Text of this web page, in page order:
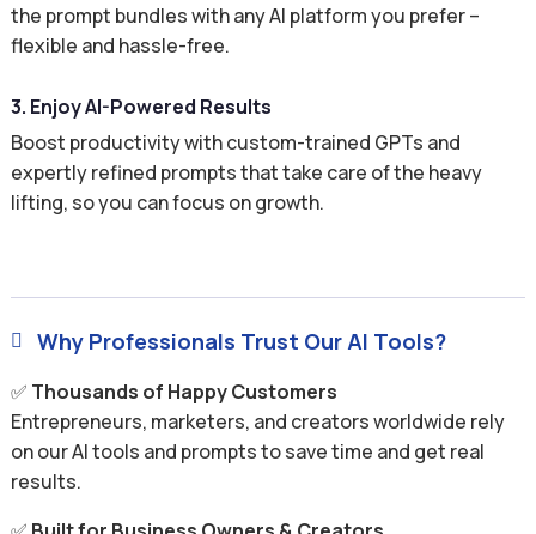
the prompt bundles with any AI platform you prefer –
flexible and hassle-free.
3. Enjoy AI-Powered Results
Boost productivity with custom-trained GPTs and
expertly refined prompts that take care of the heavy
lifting, so you can focus on growth.
 Why Professionals Trust Our AI Tools?
✅ Thousands of Happy Customers
Entrepreneurs, marketers, and creators worldwide rely
on our AI tools and prompts to save time and get real
results.